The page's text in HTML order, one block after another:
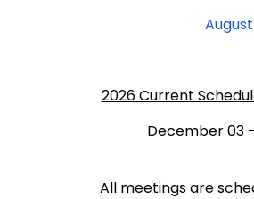
2026 Current
December 03 -
All meetings are